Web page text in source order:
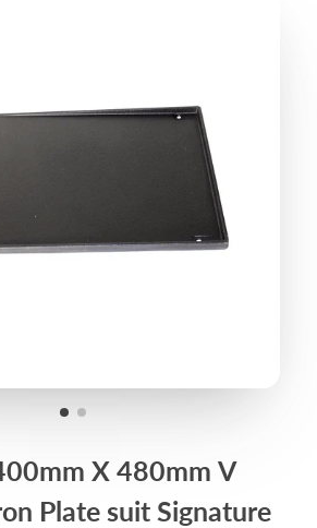
X 480mm V
Plate suit Signature